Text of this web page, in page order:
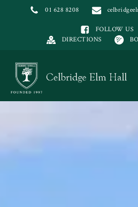
01 628 8208
FOLLOW US
DIRECTIONS